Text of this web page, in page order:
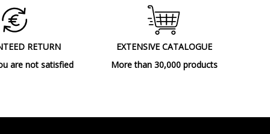
RETURN
are not satisfied
EXTENSIVE CATALOGUE
More than 30,000 products